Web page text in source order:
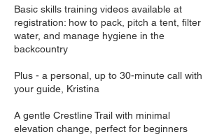
Basic skills training videos available at
registration: how to pack, pitch a tent, filter
water, and manage hygiene in the
backcountry
Plus - a personal, up to 30-minute call with
your guide, Kristina
A gentle Crestline Trail with minimal
elevation change, perfect for beginners